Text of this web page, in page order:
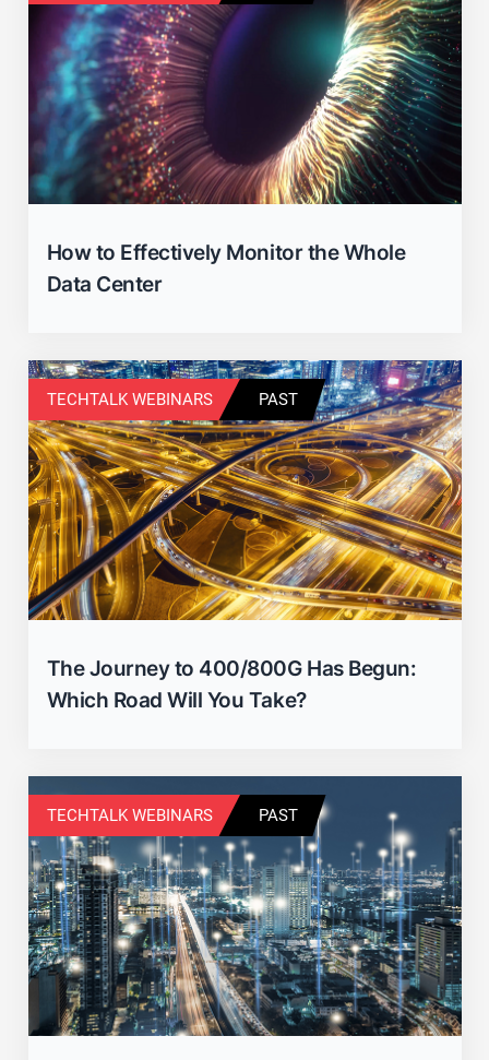
How to Effectively Monitor the Whole
Data Center
TECHTALK WEBINARS PAST
The Journey to 400/800G Has Begun:
Which Road Will You Take?
TECHTALK WEBINARS PAST